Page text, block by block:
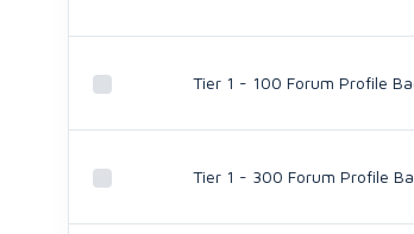
Tier 1 - 100 Forum Profile
Tier 1 - 300 Forum Profile